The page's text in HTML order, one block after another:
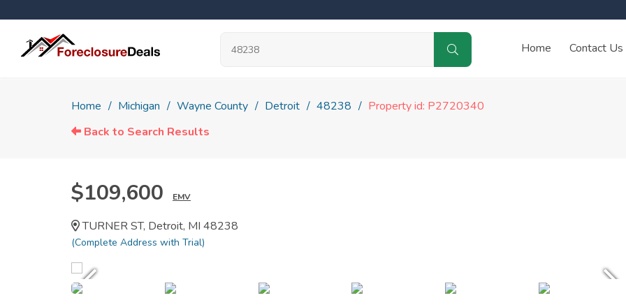
Home Contact Us
Home Michigan Wayne County Detroit 48238
Property id: P2720340
Back to Search Results
$109,600 EMV
TURNER ST, Detroit, MI 48238
(Complete Address with Trial)